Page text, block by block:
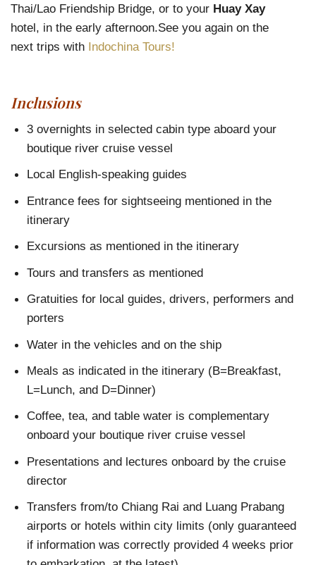
Thai/Lao Friendship Bridge, or to your Huay Xay
hotel, in the early afternoon.See you again on the
next trips with Indochina Tours!
Inclusions
3 overnights in selected cabin type aboard your
boutique river cruise vessel
Local English-speaking guides
Entrance fees for sightseeing mentioned in the
itinerary
Excursions as mentioned in the itinerary
Tours and transfers as mentioned
Gratuities for local guides, drivers, performers and
porters
Water in the vehicles and on the ship
Meals as indicated in the itinerary (B=Breakfast,
L=Lunch, and D=Dinner)
Coffee, tea, and table water is complementary
onboard your boutique river cruise vessel
Presentations and lectures onboard by the cruise
director
Transfers from/to Chiang Rai and Luang Prabang
airports or hotels within city limits (only guaranteed
if information was correctly provided 4 weeks prior